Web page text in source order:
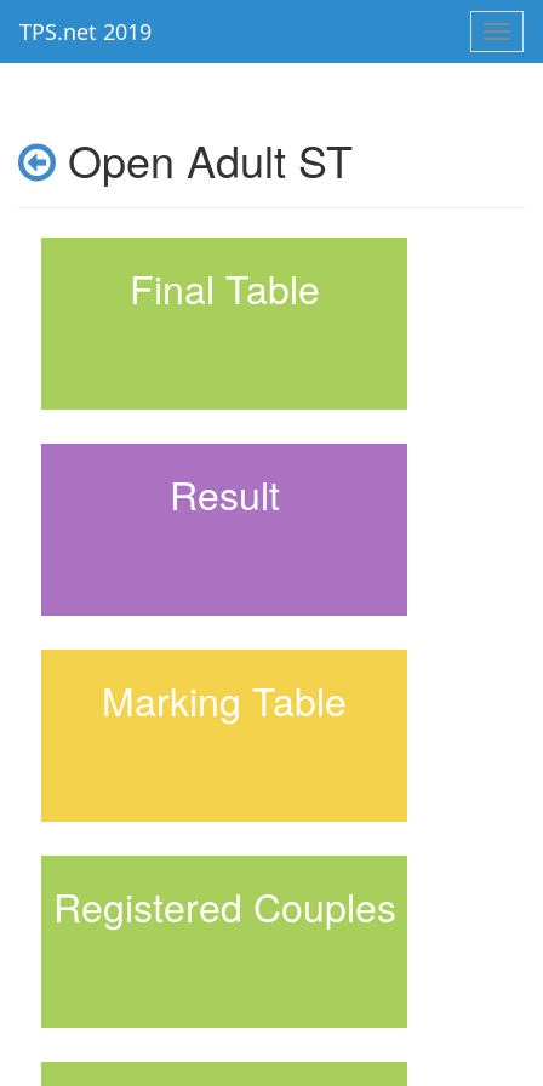
TPS.net 2019
Open Adult ST
Final Table
Result
Marking Table
Registered Couples